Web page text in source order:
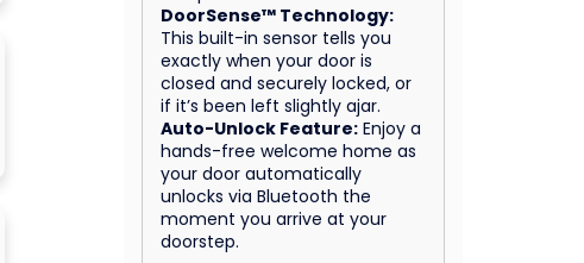
DoorSense™ Technology:
This built-in sensor tells you
exactly when your door is
closed and securely locked, or
if it’s been left slightly ajar.
Auto-Unlock Feature: Enjoy a
hands-free welcome home as
your door automatically
unlocks via Bluetooth the
moment you arrive at your
doorstep.